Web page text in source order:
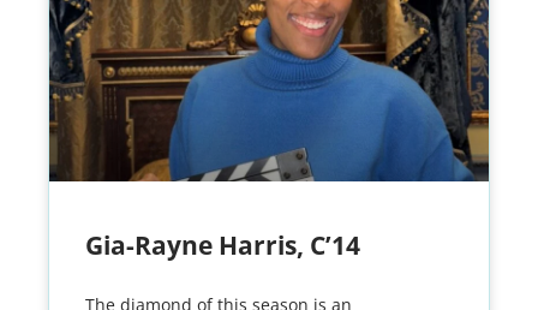
Gia-Rayne Harris, C’14
The diamond of this season is an